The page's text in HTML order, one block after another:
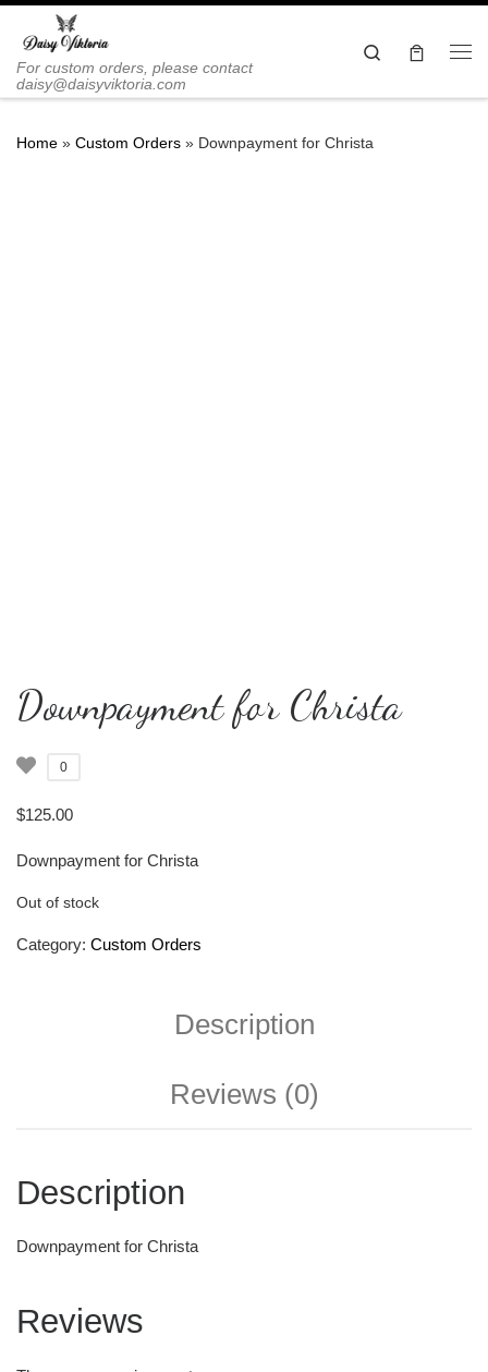
Skip to content
For custom orders, please contact
daisy@daisyviktoria.com
Search
Home » Custom Orders » Downpayment for Christa
Downpayment for Christa
0
$125.00
Downpayment for Christa
Out of stock
Category: Custom Orders
Description
Reviews (0)
Description
Downpayment for Christa
Reviews